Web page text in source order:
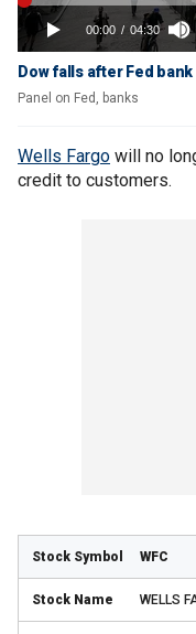
Dow falls after Fed
Panel on Fed, banks
Wells Fargo will no
credit to customers.
WFC
WELLS